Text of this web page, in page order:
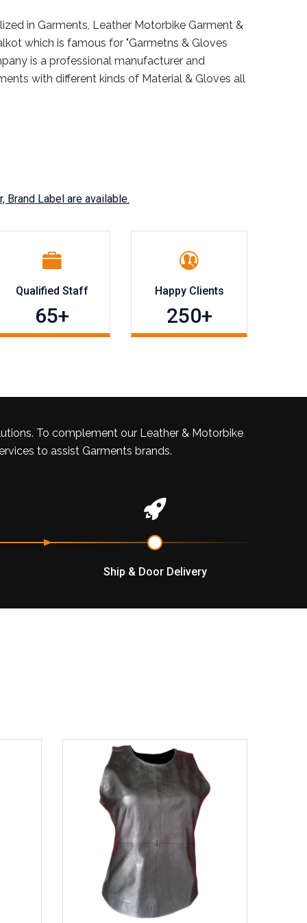
in Garments, Leather Motorbike Garment &
which is famous for "Garmetns & Gloves
is a professional manufacturer and
with different kinds of Material & Gloves all
Brand Label are available.
Qualified Staff
65+
Happy Clients
250+
To complement our Leather & Motorbike
to assist Garments brands.
Ship & Door Delivery